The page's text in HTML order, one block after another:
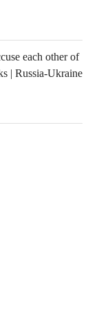
each other of
| Russia-Ukraine